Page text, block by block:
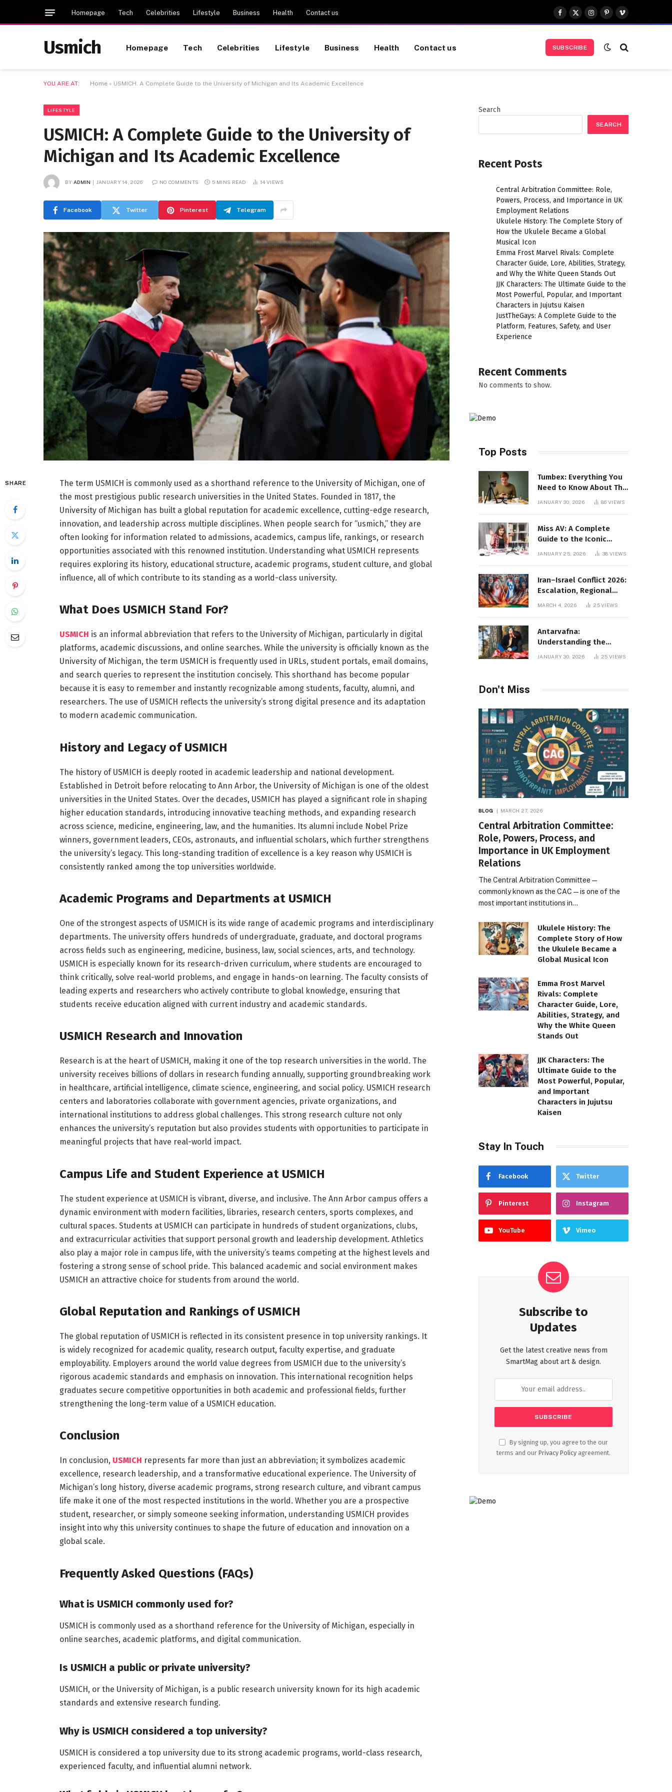
Homepage Tech Celebrities Lifestyle Business Health Contact us
Facebook
X
(Twitter)
Instagram
Pinterest
Vimeo
Usmich Homepage Tech Celebrities Lifestyle Business Health Contact us SUBSCRIBE
YOU ARE AT: Home » USMICH: A Complete Guide to the University of Michigan and Its Academic Excellence
LIFESTYLE
USMICH: A Complete Guide to the University of
Michigan and Its Academic Excellence
BY ADMIN JANUARY 14, 2026 NO COMMENTS 5 MINS READ 14VIEWS
Facebook Twitter Pinterest Telegram
SHARE
The term USMICH is commonly used as a shorthand reference to the University of Michigan, one of
the most prestigious public research universities in the United States. Founded in 1817, the
University of Michigan has built a global reputation for academic excellence, cutting-edge research,
innovation, and leadership across multiple disciplines. When people search for “usmich,” they are
often looking for information related to admissions, academics, campus life, rankings, or research
opportunities associated with this renowned institution. Understanding what USMICH represents
requires exploring its history, educational structure, academic programs, student culture, and global
influence, all of which contribute to its standing as a world-class university.
What Does USMICH Stand For?
USMICH is an informal abbreviation that refers to the University of Michigan, particularly in digital
platforms, academic discussions, and online searches. While the university is officially known as the
University of Michigan, the term USMICH is frequently used in URLs, student portals, email domains,
and search queries to represent the institution concisely. This shorthand has become popular
because it is easy to remember and instantly recognizable among students, faculty, alumni, and
researchers. The use of USMICH reflects the university’s strong digital presence and its adaptation
to modern academic communication.
History and Legacy of USMICH
The history of USMICH is deeply rooted in academic leadership and national development.
Established in Detroit before relocating to Ann Arbor, the University of Michigan is one of the oldest
universities in the United States. Over the decades, USMICH has played a significant role in shaping
higher education standards, introducing innovative teaching methods, and expanding research
across science, medicine, engineering, law, and the humanities. Its alumni include Nobel Prize
winners, government leaders, CEOs, astronauts, and influential scholars, which further strengthens
the university’s legacy. This long-standing tradition of excellence is a key reason why USMICH is
consistently ranked among the top universities worldwide.
Academic Programs and Departments at USMICH
One of the strongest aspects of USMICH is its wide range of academic programs and interdisciplinary
departments. The university offers hundreds of undergraduate, graduate, and doctoral programs
across fields such as engineering, medicine, business, law, social sciences, arts, and technology.
USMICH is especially known for its research-driven curriculum, where students are encouraged to
think critically, solve real-world problems, and engage in hands-on learning. The faculty consists of
leading experts and researchers who actively contribute to global knowledge, ensuring that
students receive education aligned with current industry and academic standards.
USMICH Research and Innovation
Research is at the heart of USMICH, making it one of the top research universities in the world. The
university receives billions of dollars in research funding annually, supporting groundbreaking work
in healthcare, artificial intelligence, climate science, engineering, and social policy. USMICH research
centers and laboratories collaborate with government agencies, private organizations, and
international institutions to address global challenges. This strong research culture not only
enhances the university’s reputation but also provides students with opportunities to participate in
meaningful projects that have real-world impact.
Campus Life and Student Experience at USMICH
The student experience at USMICH is vibrant, diverse, and inclusive. The Ann Arbor campus offers a
dynamic environment with modern facilities, libraries, research centers, sports complexes, and
cultural spaces. Students at USMICH can participate in hundreds of student organizations, clubs,
and extracurricular activities that support personal growth and leadership development. Athletics
also play a major role in campus life, with the university’s teams competing at the highest levels and
fostering a strong sense of school pride. This balanced academic and social environment makes
USMICH an attractive choice for students from around the world.
Global Reputation and Rankings of USMICH
The global reputation of USMICH is reflected in its consistent presence in top university rankings. It
is widely recognized for academic quality, research output, faculty expertise, and graduate
employability. Employers around the world value degrees from USMICH due to the university’s
rigorous academic standards and emphasis on innovation. This international recognition helps
graduates secure competitive opportunities in both academic and professional fields, further
strengthening the long-term value of a USMICH education.
Conclusion
In conclusion, USMICH represents far more than just an abbreviation; it symbolizes academic
excellence, research leadership, and a transformative educational experience. The University of
Michigan’s long history, diverse academic programs, strong research culture, and vibrant campus
life make it one of the most respected institutions in the world. Whether you are a prospective
student, researcher, or simply someone seeking information, understanding USMICH provides
insight into why this university continues to shape the future of education and innovation on a
global scale.
Frequently Asked Questions (FAQs)
What is USMICH commonly used for?
USMICH is commonly used as a shorthand reference for the University of Michigan, especially in
online searches, academic platforms, and digital communication.
Is USMICH a public or private university?
USMICH, or the University of Michigan, is a public research university known for its high academic
standards and extensive research funding.
Why is USMICH considered a top university?
USMICH is considered a top university due to its strong academic programs, world-class research,
experienced faculty, and influential alumni network.
Search
SEARCH
Recent Posts
Central Arbitration Committee: Role,
Powers, Process, and Importance in UK
Employment Relations
Ukulele History: The Complete Story of
How the Ukulele Became a Global
Musical Icon
Emma Frost Marvel Rivals: Complete
Character Guide, Lore, Abilities, Strategy,
and Why the White Queen Stands Out
JJK Characters: The Ultimate Guide to the
Most Powerful, Popular, and Important
Characters in Jujutsu Kaisen
JustTheGays: A Complete Guide to the
Platform, Features, Safety, and User
Experience
Recent Comments
No comments to show.
Top Posts
Tumbex: Everything You
Need to Know About This
Tumblr Content Platform
JANUARY 30, 2026 86VIEWS
Miss AV: A Complete
Guide to the Iconic
Brand and Its Impact
JANUARY 25, 2026 38VIEWS
Iran–Israel Conflict 2026:
Escalation, Regional
Impact, and Global
MARCH 4, 2026 25VIEWS
Antarvafna:
Understanding the
Meaning, Significance,
JANUARY 30, 2026 25VIEWS
Don't Miss
BLOG MARCH 27, 2026
Central Arbitration Committee:
Role, Powers, Process, and
Importance in UK Employment
Relations
The Central Arbitration Committee—
commonly known as the CAC—is one of the
most important institutions in…
Ukulele History: The
Complete Story of How
the Ukulele Became a
Global Musical Icon
Emma Frost Marvel
Rivals: Complete
Character Guide, Lore,
Abilities, Strategy, and
Why the White Queen
Stands Out
JJK Characters: The
Ultimate Guide to the
Most Powerful, Popular,
and Important
Characters in Jujutsu
Kaisen
Stay In Touch
Facebook Twitter
Pinterest Instagram
YouTube Vimeo
Subscribe to
Updates
Get the latest creative news from
SmartMag about art & design.
By signing up, you agree to the our
terms and our Privacy Policy agreement.